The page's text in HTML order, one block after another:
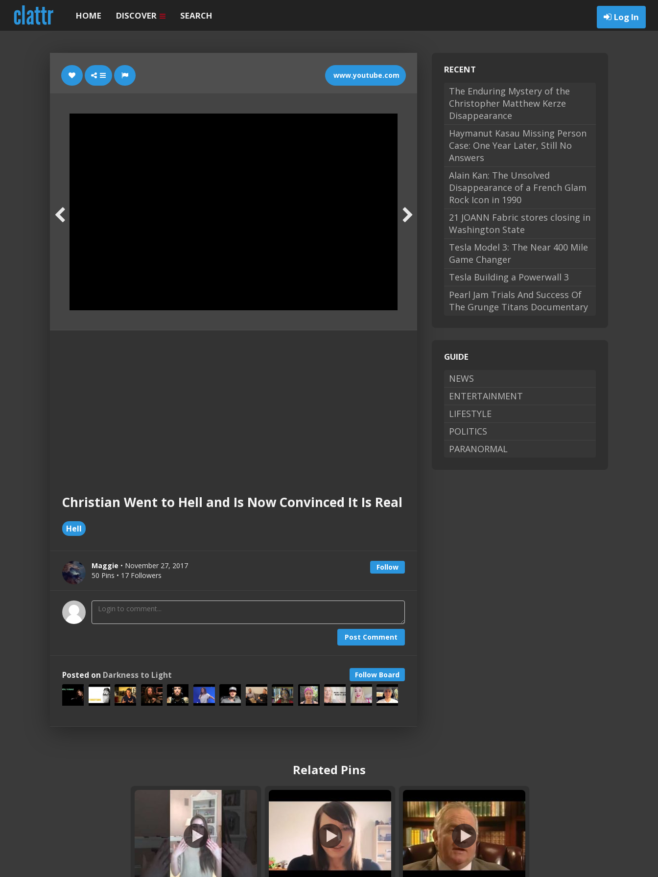
Log In
HOME DISCOVER SEARCH
www.youtube.com
Christian Went to Hell and Is Now Convinced It Is Real
Hell
Follow
Maggie • November 27, 2017
50 Pins • 17 Followers
Post Comment
Follow Board
Posted on Darkness to Light
RECENT
The Enduring Mystery of the
Christopher Matthew Kerze
Disappearance
Haymanut Kasau Missing Person
Case: One Year Later, Still No
Answers
Alain Kan: The Unsolved
Disappearance of a French Glam
Rock Icon in 1990
21 JOANN Fabric stores closing in
Washington State
Tesla Model 3: The Near 400 Mile
Game Changer
Tesla Building a Powerwall 3
Pearl Jam Trials And Success Of
The Grunge Titans Documentary
GUIDE
NEWS
ENTERTAINMENT
LIFESTYLE
POLITICS
PARANORMAL
Related Pins